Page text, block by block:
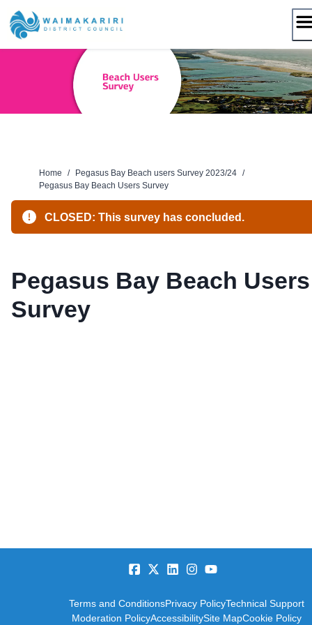
content
Home / Pegasus Bay Beach users Survey 2023/24 /
Pegasus Bay Beach Users Survey
CLOSED: This survey has concluded.
Pegasus Bay Beach Users
Survey
Terms and ConditionsPrivacy PolicyTechnical Support
Moderation PolicyAccessibilitySite MapCookie Policy